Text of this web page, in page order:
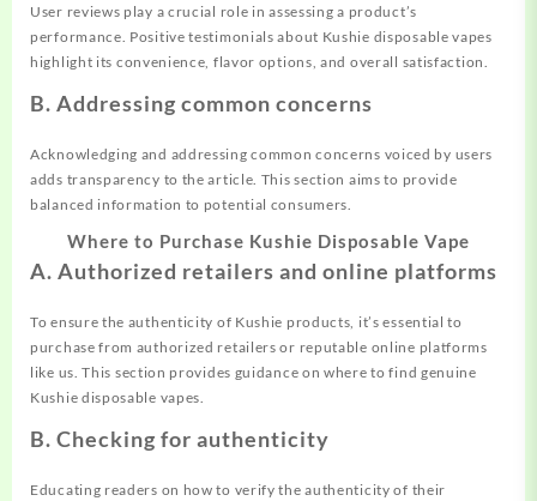
User reviews play a crucial role in assessing a product’s
performance. Positive testimonials about Kushie disposable vapes
highlight its convenience, flavor options, and overall satisfaction.
B. Addressing common concerns
Acknowledging and addressing common concerns voiced by users
adds transparency to the article. This section aims to provide
balanced information to potential consumers.
Where to Purchase Kushie Disposable Vape
A. Authorized retailers and online platforms
To ensure the authenticity of Kushie products, it’s essential to
purchase from authorized retailers or reputable online platforms
like us. This section provides guidance on where to find genuine
Kushie disposable vapes.
B. Checking for authenticity
Educating readers on how to verify the authenticity of their